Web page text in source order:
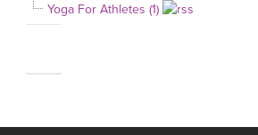
Yoga For Athletes (1)